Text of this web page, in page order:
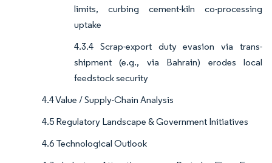
limits, curbing cement-kiln co-processing
uptake
4.3.4 Scrap-export duty evasion via trans-
shipment (e.g., via Bahrain) erodes local
feedstock security
4.4 Value / Supply-Chain Analysis
4.5 Regulatory Landscape & Government Initiatives
4.6 Technological Outlook